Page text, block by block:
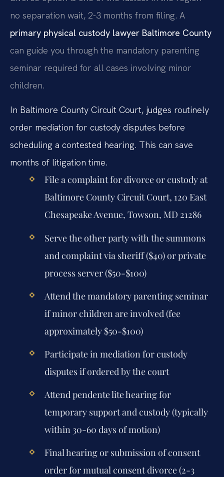
no separation wait, 2-3 months from filing. A
primary physical custody lawyer Baltimore County
can guide you through the mandatory parenting
seminar required for all cases involving minor
children.
In Baltimore County Circuit Court, judges routinely
order mediation for custody disputes before
scheduling a contested hearing. This can save
months of litigation time.
File a complaint for divorce or custody at
Baltimore County Circuit Court, 120 East
Chesapeake Avenue, Towson, MD 21286
Serve the other party with the summons
and complaint via sheriff ($40) or private
process server ($50-$100)
Attend the mandatory parenting seminar
if minor children are involved (fee
approximately $50-$100)
Participate in mediation for custody
disputes if ordered by the court
Attend pendente lite hearing for
temporary support and custody (typically
within 30-60 days of motion)
Final hearing or submission of consent
order for mutual consent divorce (2-3